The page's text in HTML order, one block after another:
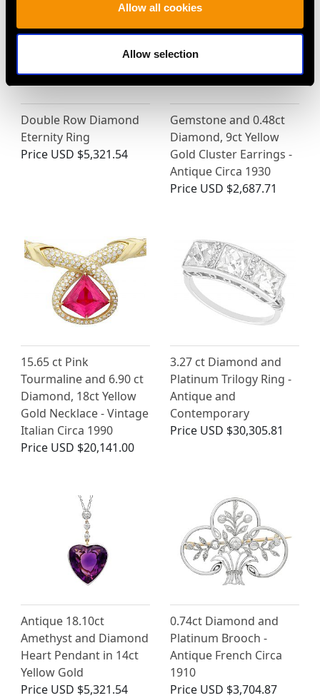
Allow all cookies
Allow selection
Double Row Diamond
Eternity Ring
Price USD $5,321.54
Gemstone and 0.48ct
Diamond, 9ct Yellow
Gold Cluster Earrings -
Antique Circa 1930
Price USD $2,687.71
15.65 ct Pink
Tourmaline and 6.90 ct
Diamond, 18ct Yellow
Gold Necklace - Vintage
Italian Circa 1990
Price USD $20,141.00
3.27 ct Diamond and
Platinum Trilogy Ring -
Antique and
Contemporary
Price USD $30,305.81
Antique 18.10ct
Amethyst and Diamond
Heart Pendant in 14ct
Yellow Gold
Price USD $5,321.54
0.74ct Diamond and
Platinum Brooch -
Antique French Circa
1910
Price USD $3,704.87